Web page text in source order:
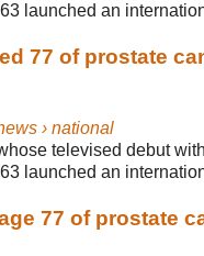
launched an
77 of prostate
› national
televised debut
launched an
77 of prostate